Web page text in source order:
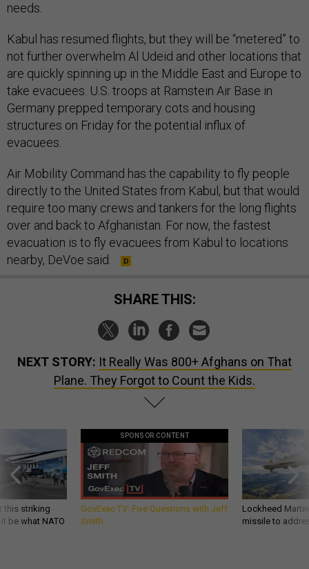
needs.
Kabul has resumed flights, but they will be “metered” to
not further overwhelm Al Udeid and other locations that
are quickly spinning up in the Middle East and Europe to
take evacuees. U.S. troops at Ramstein Air Base in
Germany prepped temporary cots and housing
structures on Friday for the potential influx of
evacuees.
Air Mobility Command has the capability to fly people
directly to the United States from Kabul, but that would
require too many crews and tankers for the long flights
over and back to Afghanistan. For now, the fastest
evacuation is to fly evacuees from Kabul to locations
nearby, DeVoe said.
SHARE THIS:
NEXT STORY: It Really Was 800+ Afghans on That
Plane. They Forgot to Count the Kids.
this striking
be what NATO
SPONSOR CONTENT
GovExec TV: Five Questions with Jeff
Smith
Lockheed
missile to